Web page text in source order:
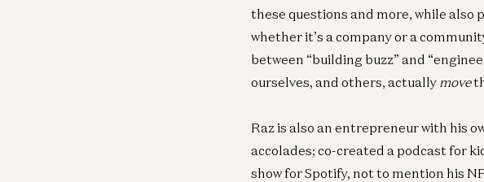
these questions and more, while
whether it’s a company or a
between “building buzz” and
ourselves, and others, actually move
Raz is also an entrepreneur with his
accolades; co-created a podcast for
show for Spotify, not to mention his